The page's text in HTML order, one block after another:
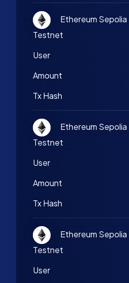
Ethereum Sepolia
Testnet
User
Amount
Tx Hash
Ethereum Sepolia
Testnet
User
Amount
Tx Hash
Ethereum Sepolia
Testnet
User